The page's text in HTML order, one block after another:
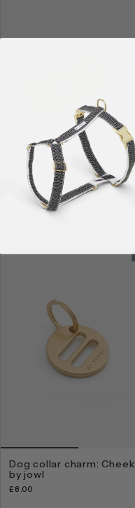
Mela Caspita Poop Bag
Holder in Yellow
£62.00
Dog collar charm: Cheek
by jowl
£8.00